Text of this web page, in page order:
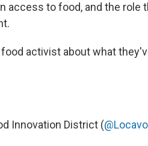
access to food, and the role
activist about what
Innovation District (